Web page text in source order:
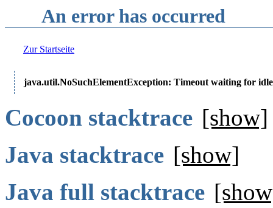
An error has occurred
Zur Startseite
java.util.NoSuchElementException: Timeout waiting for
Cocoon stacktrace [show]
Java stacktrace [show]
Java full stacktrace